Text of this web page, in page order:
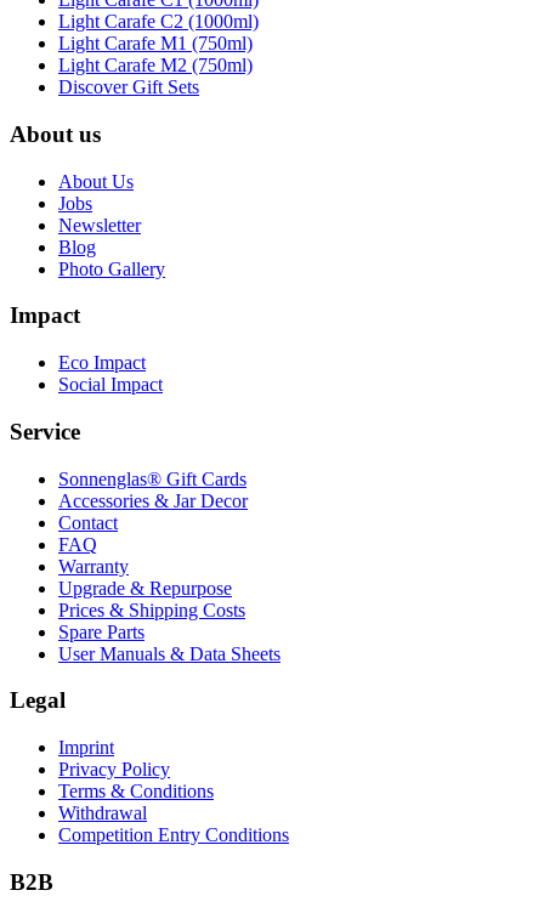
Light Carafe C2 (1000ml)
Light Carafe M1 (750ml)
Light Carafe M2 (750ml)
Discover Gift Sets
About us
About Us
Jobs
Newsletter
Blog
Photo Gallery
Impact
Eco Impact
Social Impact
Service
Sonnenglas® Gift Cards
Accessories & Jar Decor
Contact
FAQ
Warranty
Upgrade & Repurpose
Prices & Shipping Costs
Spare Parts
User Manuals & Data Sheets
Legal
Imprint
Privacy Policy
Terms & Conditions
Withdrawal
Competition Entry Conditions
B2B